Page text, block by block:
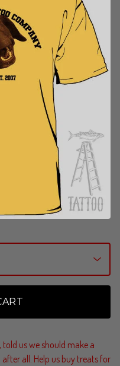
told us we should make a
all. Help us buy treats for